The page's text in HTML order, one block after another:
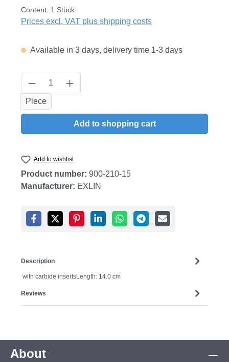
Content: 1 Stück
Prices excl. VAT plus shipping costs
Available in 3 days, delivery time 1-3 days
Product Quantity: Enter the desired
Piece
Add to shopping cart
Add to wishlist
Product number: 900-210-15
Manufacturer: EXLIN
Description
with carbide insertsLength: 14.0 cm
Reviews
About